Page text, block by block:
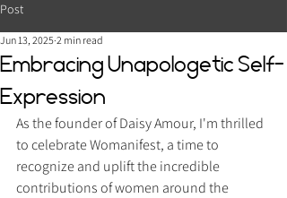
Post
Embracing Unapologetic Self-
Expression
Jun 13, 2025 2 min read
As the founder of Daisy Amour, I'm thrilled
to celebrate Womanifest, a time to
recognize and uplift the incredible
contributions of women around the